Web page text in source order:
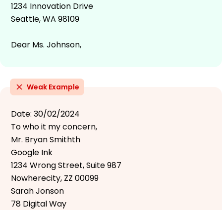
1234 Innovation Drive
Seattle, WA 98109
Dear Ms. Johnson,
Weak Example
Date: 30/02/2024
To who it my concern,
Mr. Bryan Smithth
Google Ink
1234 Wrong Street, Suite 987
Nowherecity, ZZ 00099
Sarah Jonson
78 Digital Way